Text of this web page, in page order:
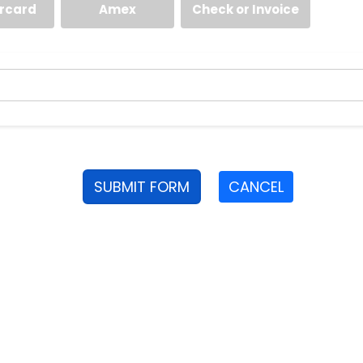
Amex Check or Invoice
SUBMIT FORM CANCEL